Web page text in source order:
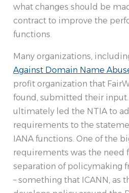
what changes should be
contract to improve the
functions.
Many organizations,
Against Domain Name
profit organization that
found, submitted their input.
ultimately led the NTIA to
requirements to the
IANA functions. One of the
requirements was the need
separation of policymaking
– something that ICANN, as